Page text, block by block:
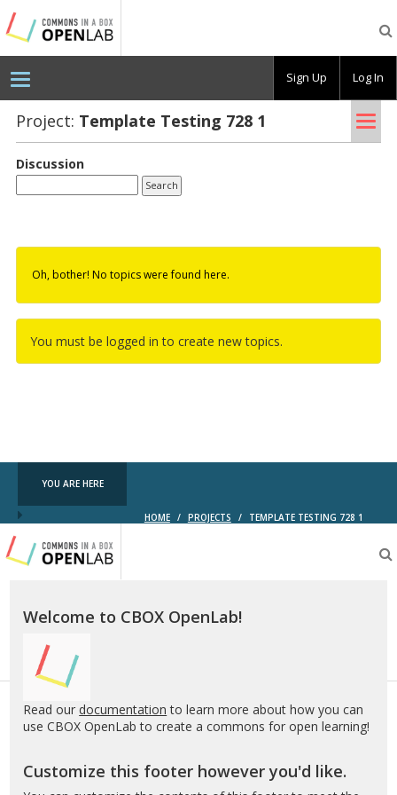
Testing
CBOX-
OL
Project: Tem­plate Test­ing 728 1
Discussion
Oh, bother! No topics were found here.
You must be logged in to create new topics.
YOU ARE HERE
HOME / PROJECTS / TEMPLATE TESTING 728 1
Testing
CBOX-
OL
Welcome to CBOX OpenLab!
Read our documentation to learn more about how you can
use CBOX OpenLab to create a commons for open learning!
Customize this footer however you'd like.
Sign Up Log In